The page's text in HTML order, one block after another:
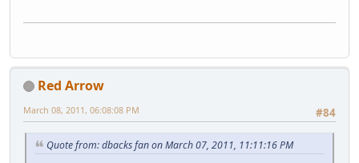
Red Arrow
#84
March 08, 2011, 06:08:08 PM
Quote from: dbacks fan on March 07, 2011, 11:11:16 PM